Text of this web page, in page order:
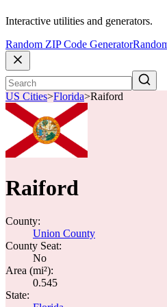
Interactive utilities and generators.
Random ZIP Code Generator
US Cities>Florida>Raiford
Raiford
County:
Union County
County Seat:
No
Area (mi²):
0.545
State: